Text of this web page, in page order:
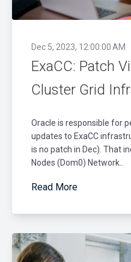
Dec 5, 2023, 12:00:00 AM
ExaCC: Patch
Cluster Grid
Oracle is responsible for
updates to ExaCC
is no patch in Dec). That
Nodes (Dom0) Network..
Read More